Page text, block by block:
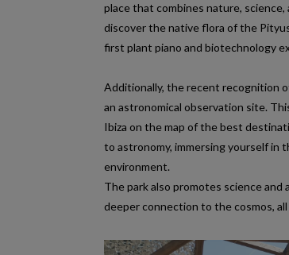
place that combines nature,
discover the native flora of the
first plant piano and biotechnology
Additionally, the recent recognition
an astronomical observation site.
Ibiza on the map of the best
to astronomy, immersing yourself in
environment.
The park also promotes science
deeper connection to the cosmos,